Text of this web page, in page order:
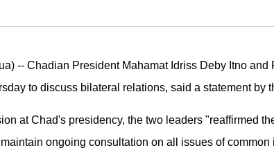
-- Chadian President Mahamat Idriss Deby Itno
to discuss bilateral relations, said a statement by
at Chad's presidency, the two leaders "reaffirmed
ongoing consultation on all issues of common